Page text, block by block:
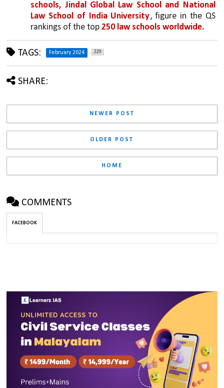
schools, Jindal Global Law School and National
Law School of India University, figure in the QS
rankings of the top 250 law schools worldwide.
TAGS: February 2024 229
SHARE:
NEWER POST
OLDER POST
HOME
COMMENTS
FACEBOOK